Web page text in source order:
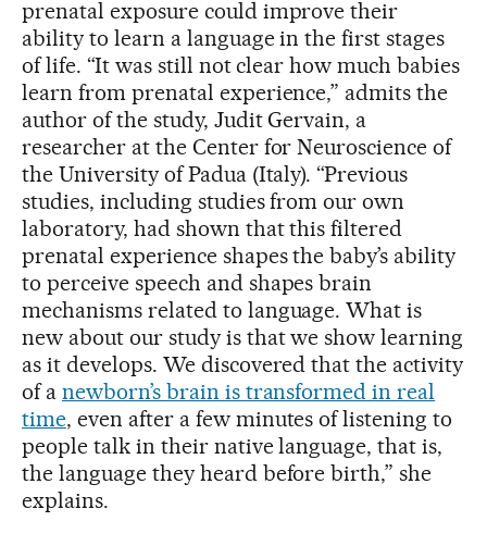
prenatal exposure could improve their
ability to learn a language in the first stages
of life. “It was still not clear how much babies
learn from prenatal experience,” admits the
author of the study, Judit Gervain, a
researcher at the Center for Neuroscience of
the University of Padua (Italy). “Previous
studies, including studies from our own
laboratory, had shown that this filtered
prenatal experience shapes the baby’s ability
to perceive speech and shapes brain
mechanisms related to language. What is
new about our study is that we show learning
as it develops. We discovered that the activity
of a newborn’s brain is transformed in real
time, even after a few minutes of listening to
people talk in their native language, that is,
the language they heard before birth,” she
explains.